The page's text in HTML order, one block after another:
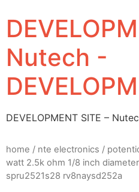
Nutech -
DEVELOPMENT SITE –
home / nte electronics /
watt 2.5k ohm 1/8 inch
spru2521s28 rv8naysd252a